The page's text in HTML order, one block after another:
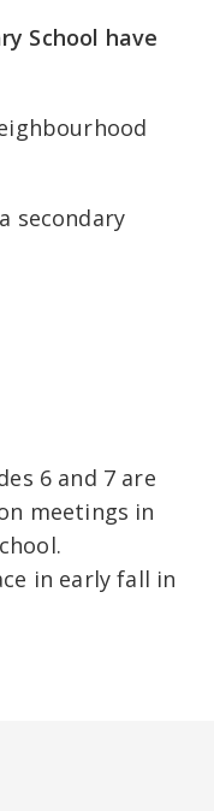
School have
secondary
6 and 7 are
meetings in
in early fall in